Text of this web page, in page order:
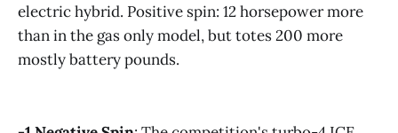
electric hybrid. Positive spin: 12 horsepower more
than in the gas only model, but totes 200 more
mostly battery pounds.